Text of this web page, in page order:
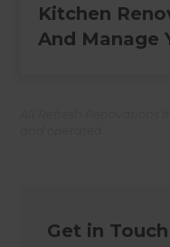
Kitchen
And Manage
Get in Touch